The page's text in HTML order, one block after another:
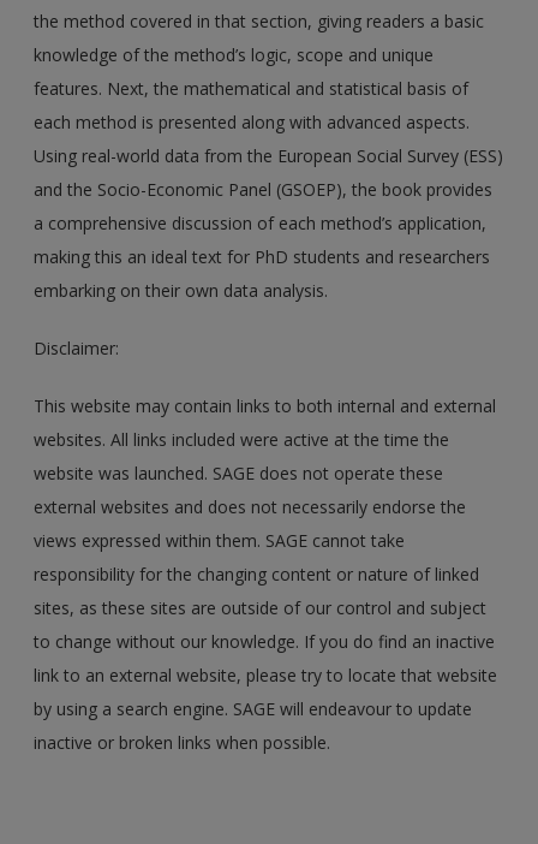
the method covered in that section, giving readers a basic
knowledge of the method’s logic, scope and unique
features. Next, the mathematical and statistical basis of
each method is presented along with advanced aspects.
Using real-world data from the European Social Survey (ESS)
and the Socio-Economic Panel (GSOEP), the book provides
a comprehensive discussion of each method’s application,
making this an ideal text for PhD students and researchers
embarking on their own data analysis.
Disclaimer:
This website may contain links to both internal and external
websites. All links included were active at the time the
website was launched. SAGE does not operate these
external websites and does not necessarily endorse the
views expressed within them. SAGE cannot take
responsibility for the changing content or nature of linked
sites, as these sites are outside of our control and subject
to change without our knowledge. If you do find an inactive
link to an external website, please try to locate that website
by using a search engine. SAGE will endeavour to update
inactive or broken links when possible.